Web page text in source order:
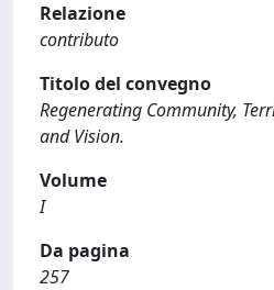
Relazione
contributo
Titolo del convegno
Regenerating Community,
and Vision.
Volume
I
Da pagina
257